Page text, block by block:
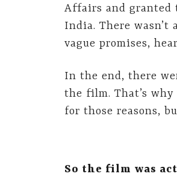
Affairs and granted
India. There
vague promises,
In the end, there
the film. That’s
for those reasons,
So the film was